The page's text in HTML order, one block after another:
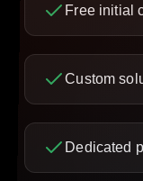
Free initial
Custom
Dedicated